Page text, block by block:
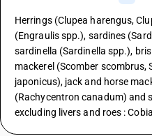
Herrings (Clupea harengus,
(Engraulis spp.), sardines
sardinella (Sardinella spp.),
mackerel (Scomber scombrus,
japonicus), jack and horse
(Rachycentron canadum) and
excluding livers and roes :